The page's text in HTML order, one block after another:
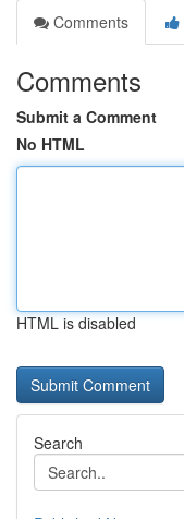
Comments
Comments
Submit a Comment
No HTML
HTML is disabled
Search